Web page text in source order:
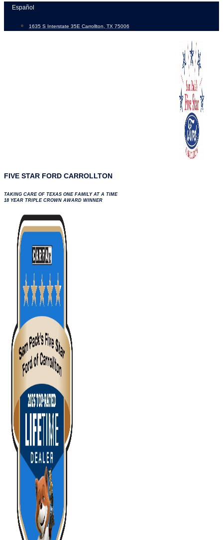
Skip
content
Español
1635 S Interstate 35E Carrollton, TX 75006
FIVE STAR FORD CARROLLTON
TAKING CARE OF TEXAS ONE FAMILY AT A TIME
18 YEAR TRIPLE CROWN AWARD WINNER